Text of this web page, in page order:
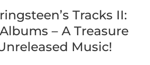
Tracks II:
– A Treasure
Music!